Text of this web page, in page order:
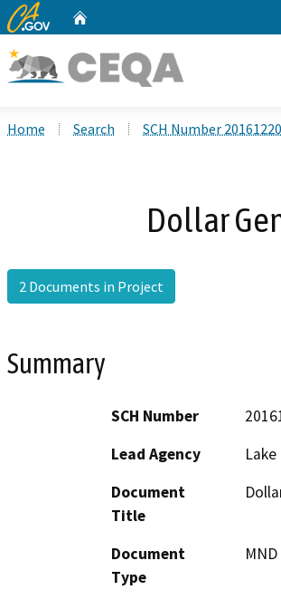
CA.gov
Home Search SCH Number
Dollar
2 Documents in Project
Summary
SCH Number
Lead Agency
Document
Title
Document
Type